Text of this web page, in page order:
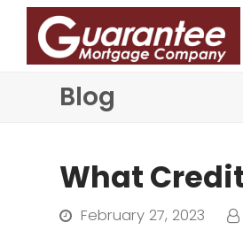
Blog
What
February 27, 2023